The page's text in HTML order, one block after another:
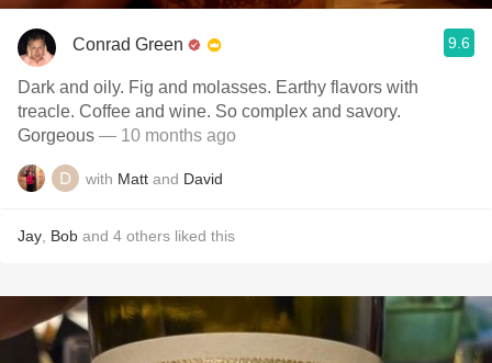
Conrad Green 9.6
Dark and oily. Fig and molasses. Earthy flavors with
treacle. Coffee and wine. So complex and savory.
Gorgeous — 10 months ago
with Matt and David
Jay Bob and 4 others liked this